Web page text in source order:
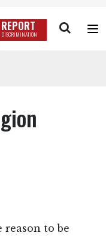
REPORT
DISCRIMINATION
reason to be